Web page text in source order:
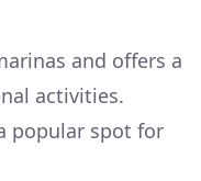
and offers a
activities.
popular spot for